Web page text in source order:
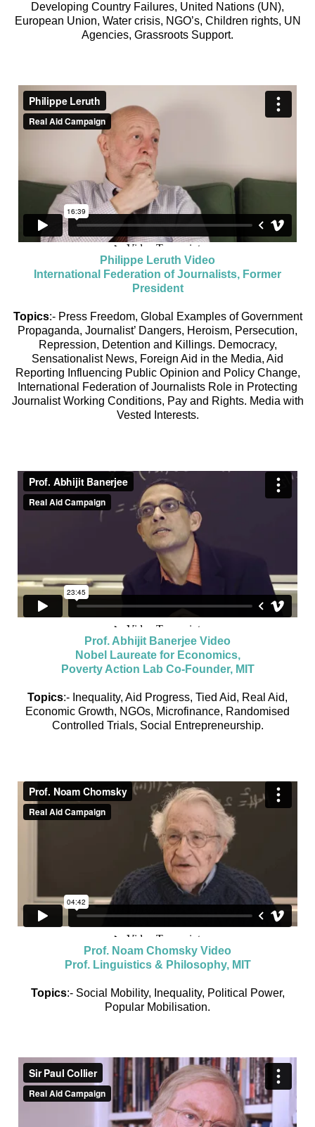
Developing Country Failures, United Nations (UN),
European Union, Water crisis, NGO’s, Children rights, UN
Agencies, Grassroots Support.
Philippe Leruth Video
International Federation of Journalists, Former
President
Topics:- Press Freedom, Global Examples of Government
Propaganda, Journalist’ Dangers, Heroism, Persecution,
Repression, Detention and Killings. Democracy,
Sensationalist News, Foreign Aid in the Media, Aid
Reporting Influencing Public Opinion and Policy Change,
International Federation of Journalists Role in Protecting
Journalist Working Conditions, Pay and Rights. Media with
Vested Interests.
Prof. Abhijit Banerjee Video
Nobel Laureate for Economics,
Poverty Action Lab Co-Founder, MIT
Topics:- Inequality, Aid Progress, Tied Aid, Real Aid,
Economic Growth, NGOs, Microfinance, Randomised
Controlled Trials, Social Entrepreneurship.
Prof. Noam Chomsky Video
Prof. Linguistics & Philosophy, MIT
Topics:- Social Mobility, Inequality, Political Power,
Popular Mobilisation.